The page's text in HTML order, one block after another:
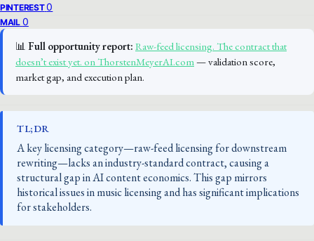
PINTEREST 0
MAIL 0
📊 Full opportunity report: Raw-feed licensing. The contract that
doesn’t exist yet. on ThorstenMeyerAI.com— validation score,
market gap, and execution plan.
TL;DR
A key licensing category—raw-feed licensing for downstream
rewriting—lacks an industry-standard contract, causing a
structural gap in AI content economics. This gap mirrors
historical issues in music licensing and has significant implications
for stakeholders.